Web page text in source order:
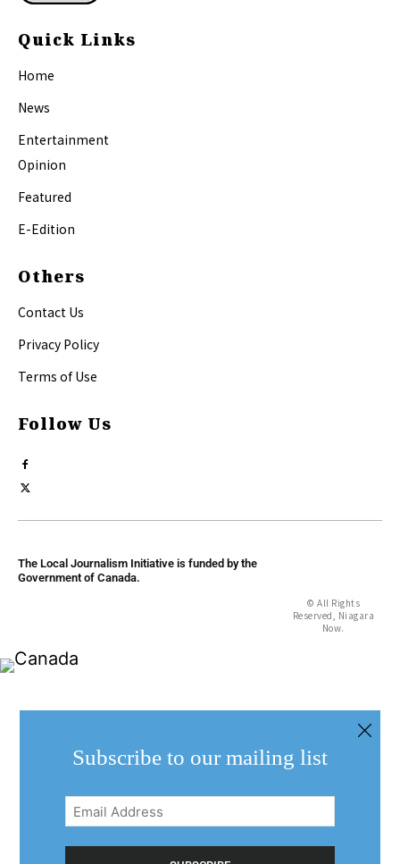
Quick Links
Home
News
Entertainment
Opinion
Featured
E-Edition
Others
Contact Us
Privacy Policy
Terms of Use
Follow Us
The Local Journalism Initiative is funded by the
Government of Canada.
© All Rights
Reserved, Niagara
Now.
Subscribe to our mailing list
Email
Address